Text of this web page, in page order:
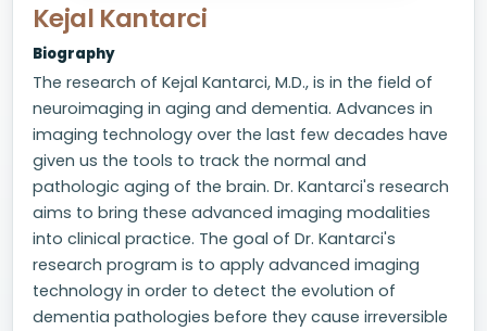
Kejal Kantarci
Biography
The research of Kejal Kantarci, M.D., is in the field of
neuroimaging in aging and dementia. Advances in
imaging technology over the last few decades have
given us the tools to track the normal and
pathologic aging of the brain. Dr. Kantarci's research
aims to bring these advanced imaging modalities
into clinical practice. The goal of Dr. Kantarci's
research program is to apply advanced imaging
technology in order to detect the evolution of
dementia pathologies before they cause irreversible